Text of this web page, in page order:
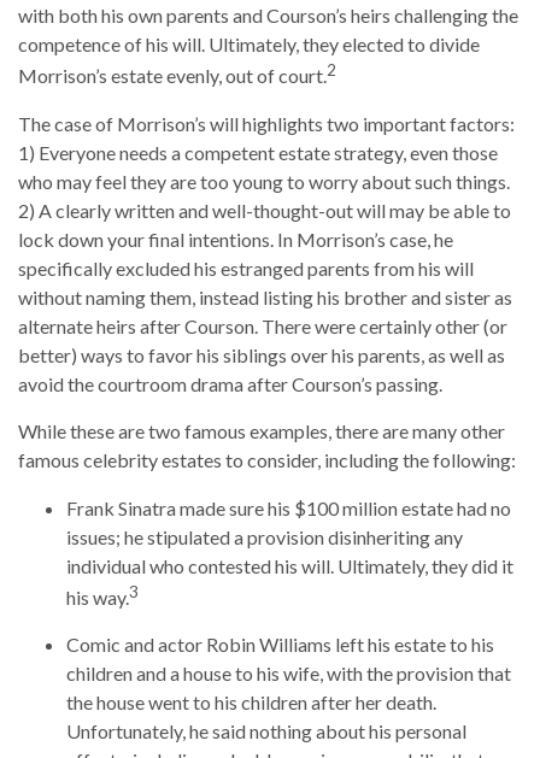
with both his own parents and Courson’s heirs challenging the
competence of his will. Ultimately, they elected to divide
Morrison’s estate evenly, out of court.2
The case of Morrison’s will highlights two important factors:
1) Everyone needs a competent estate strategy, even those
who may feel they are too young to worry about such things.
2) A clearly written and well-thought-out will may be able to
lock down your final intentions. In Morrison’s case, he
specifically excluded his estranged parents from his will
without naming them, instead listing his brother and sister as
alternate heirs after Courson. There were certainly other (or
better) ways to favor his siblings over his parents, as well as
avoid the courtroom drama after Courson’s passing.
While these are two famous examples, there are many other
famous celebrity estates to consider, including the following:
Frank Sinatra made sure his $100 million estate had no
issues; he stipulated a provision disinheriting any
individual who contested his will. Ultimately, they did it
his way.3
Comic and actor Robin Williams left his estate to his
children and a house to his wife, with the provision that
the house went to his children after her death.
Unfortunately, he said nothing about his personal